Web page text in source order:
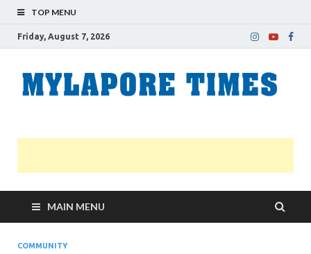
TOP MENU
Friday, August 7, 2026
MAIN MENU
COMMUNITY